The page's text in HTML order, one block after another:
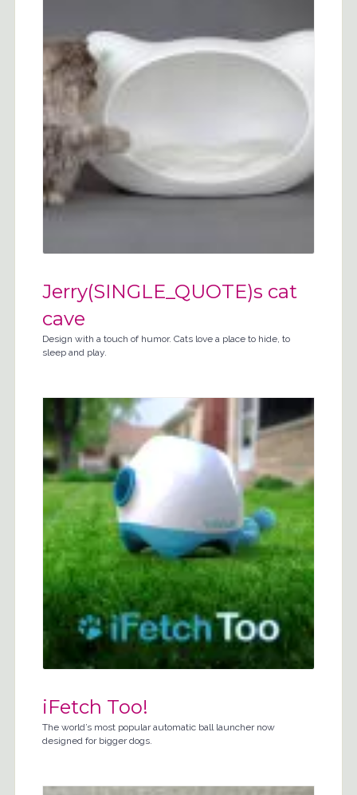
Jerry(SINGLE_QUOTE)s cat
cave
Design with a touch of humor. Cats love a place to hide, to
sleep and play.
iFetch Too!
The world’s most popular automatic ball launcher now
designed for bigger dogs.